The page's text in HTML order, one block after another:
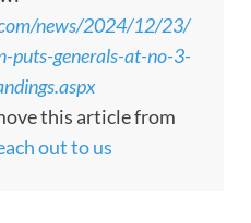
news/2024/12/23/
puts-generals-at-no-3-
this article from
out to us